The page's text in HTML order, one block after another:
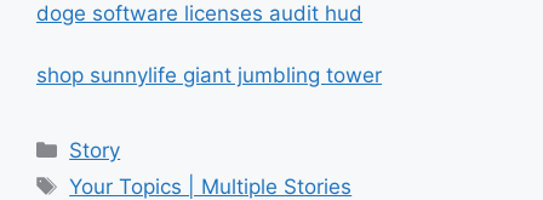
doge software licenses audit hud
shop sunnylife giant jumbling tower
Categories
Story
Tags
Your Topics | Multiple Stories